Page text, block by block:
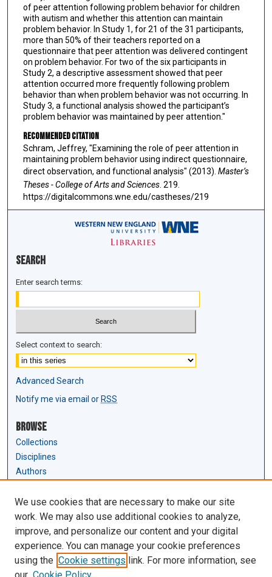
of peer attention following problem behavior for children
with autism and whether this attention can maintain
problem behavior. In Study 1, for 21 of the 31 participants,
more than 50% of their teachers reported on a
questionnaire that peer attention was delivered contingent
on problem behavior. For two of the six participants in
Study 2, a descriptive assessment showed that peer
attention occurred more frequently following problem
behavior than when problem behavior was not occurring. In
Study 3, a functional analysis showed the participant’s
problem behavior was maintained by peer attention."
Recommended Citation
Schram, Jeffrey, "Examining the role of peer attention in
maintaining problem behavior using indirect questionnaire,
direct observation, and functional analysis" (2013). Master’s
Theses - College of Arts and Sciences. 219.
https://digitalcommons.wne.edu/castheses/219
Search
Enter search terms:
Select context to search:
Advanced Search
Notify me via email or RSS
Browse
Collections
Disciplines
Authors
Author Corner
Author FAQ
Submit Research
Links
Law Review & Student Publications
We use cookies that are necessary to make our site
work. We may also use additional cookies to analyze,
improve, and personalize our content and your digital
experience. You can manage your cookie preferences
using the Cookie settings link. For more information, see